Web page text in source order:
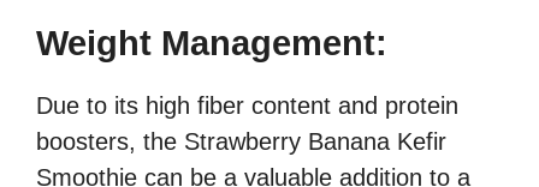
Weight Management:
Due to its high fiber content and protein
boosters, the Strawberry Banana Kefir
Smoothie can be a valuable addition to a